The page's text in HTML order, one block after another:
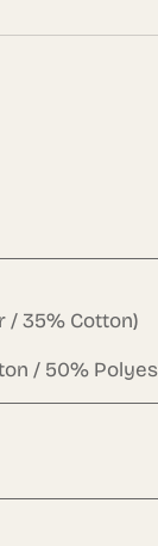
/ 35% Cotton)
/ 50%